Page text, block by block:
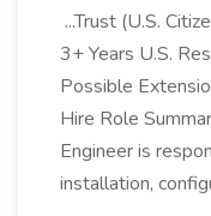
...Trust (U.S.
3+ Years U.S.
Possible
Hire Role
Engineer is
installation,